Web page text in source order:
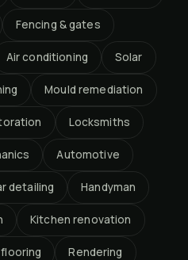
Fencing & gates
Air conditioning Solar
Mould remediation
Locksmiths
Automotive
detailing Handyman
Kitchen renovation
Rendering